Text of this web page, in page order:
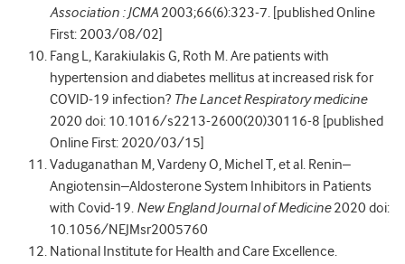
Association : JCMA 2003;66(6):323-7. [published Online
First: 2003/08/02]
Fang L, Karakiulakis G, Roth M. Are patients with
hypertension and diabetes mellitus at increased risk for
COVID-19 infection? The Lancet Respiratory medicine
2020 doi: 10.1016/s2213-2600(20)30116-8 [published
Online First: 2020/03/15]
Vaduganathan M, Vardeny O, Michel T, et al. Renin–
Angiotensin–Aldosterone System Inhibitors in Patients
with Covid-19. New England Journal of Medicine2020 doi:
10.1056/NEJMsr2005760
National Institute for Health and Care Excellence.